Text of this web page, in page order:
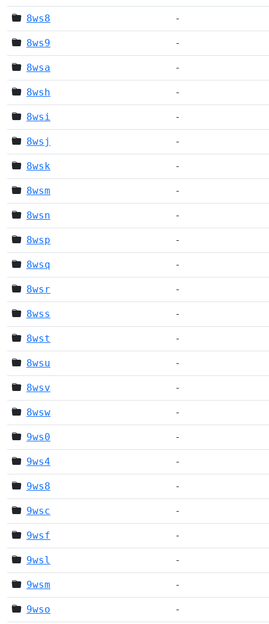
8ws8 -
8ws9 -
8wsa -
8wsh -
8wsi -
8wsj -
8wsk -
8wsm -
8wsn -
8wsp -
8wsq -
8wsr -
8wss -
8wst -
8wsu -
8wsv -
8wsw -
9ws0 -
9ws4 -
9ws8 -
9wsc -
9wsf -
9wsl -
9wsm -
9wso -